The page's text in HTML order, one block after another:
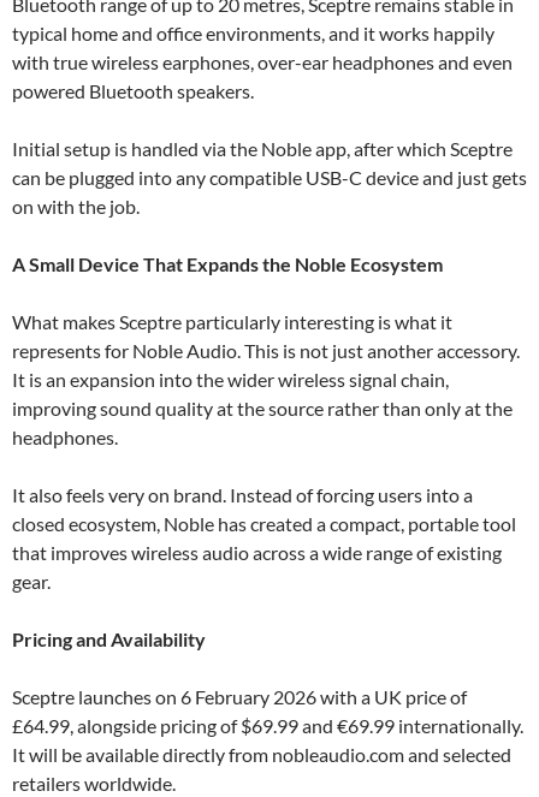
Bluetooth range of up to 20 metres, Sceptre remains stable in
typical home and office environments, and it works happily
with true wireless earphones, over-ear headphones and even
powered Bluetooth speakers.
Initial setup is handled via the Noble app, after which Sceptre
can be plugged into any compatible USB-C device and just gets
on with the job.
A Small Device That Expands the Noble Ecosystem
What makes Sceptre particularly interesting is what it
represents for Noble Audio. This is not just another accessory.
It is an expansion into the wider wireless signal chain,
improving sound quality at the source rather than only at the
headphones.
It also feels very on brand. Instead of forcing users into a
closed ecosystem, Noble has created a compact, portable tool
that improves wireless audio across a wide range of existing
gear.
Pricing and Availability
Sceptre launches on 6 February 2026 with a UK price of
£64.99, alongside pricing of $69.99 and €69.99 internationally.
It will be available directly from nobleaudio.com and selected
retailers worldwide.